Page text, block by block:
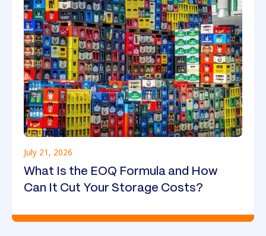
July 21, 2026
What Is the EOQ Formula and How
Can It Cut Your Storage Costs?